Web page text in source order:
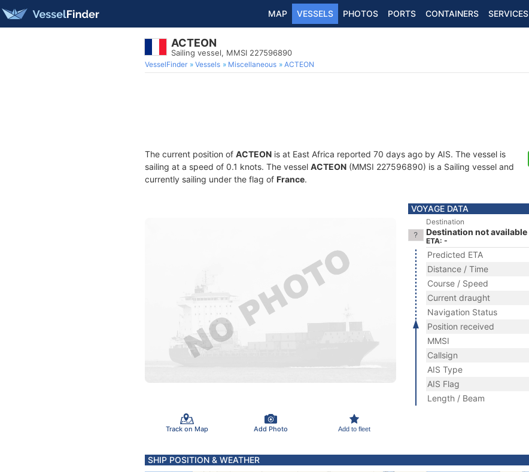
MAP VESSELS PHOTOS PORTS CONTAINERS SERVICES
ACTEON
Sailing vessel, MMSI 227596890
VesselFinder Vessels Miscellaneous ACTEON
The current position of ACTEON is at East Africa reported 70 days ago by AIS. The vessel is
sailing at a speed of 0.1 knots. The vessel ACTEON (MMSI 227596890) is a Sailing vessel and
currently sailing under the flag of France.
Track on Map Add Photo Add to fleet
VOYAGE DATA
Destination
Destination not available
ETA: -
Predicted ETA
Distance / Time
Course / Speed
Current draught
Navigation Status
Position received
MMSI
Callsign
AIS Type
AIS Flag
Length / Beam
SHIP POSITION & WEATHER